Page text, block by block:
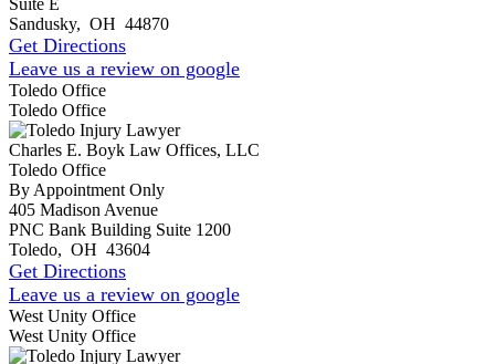
Sandusky, OH 44870
Get Directions
Leave us a review on google
Toledo Office
Toledo Office
Charles E. Boyk Law Offices, LLC
Toledo Office
By Appointment Only
405 Madison Avenue
PNC Bank Building Suite 1200
Toledo, OH 43604
Get Directions
Leave us a review on google
West Unity Office
West Unity Office